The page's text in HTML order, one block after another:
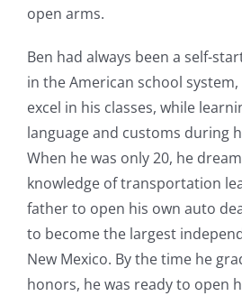
open arms.
Ben had always been a self-
in the American school
excel in his classes, while
language and customs during
When he was only 20, he
knowledge of transportation
father to open his own auto
to become the largest
New Mexico. By the time he
honors, he was ready to open